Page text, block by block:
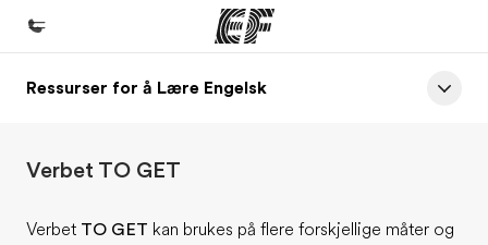
Hjem
Programmer
Ressurser for å Lære Engelsk
Verbet TO GET
Verbet TO GET kan brukes på flere forskjellige måter og